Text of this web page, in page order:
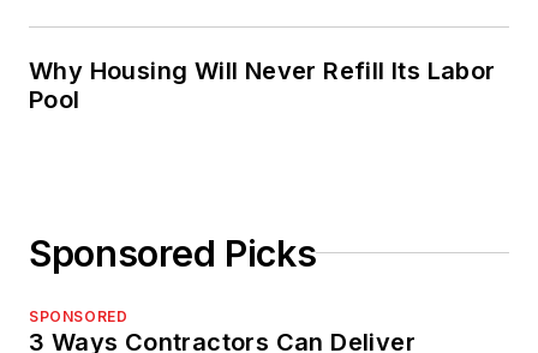
Why Housing Will Never Refill Its Labor
Pool
Sponsored Picks
SPONSORED
3 Ways Contractors Can Deliver